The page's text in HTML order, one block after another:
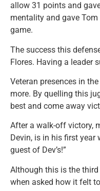
allow 31 points and
mentality and gave
game.
The success this
Flores. Having a leader
Veteran presences in
more. By quelling this
best and come away
After a walk-off victory,
Devin, is in his first year
guest of Dev’s!”
Although this is the
when asked how it felt